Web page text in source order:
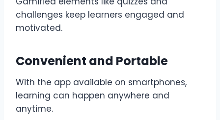
challenges keep learners engaged and
motivated.
Convenient and Portable
With the app available on smartphones,
learning can happen anywhere and
anytime.